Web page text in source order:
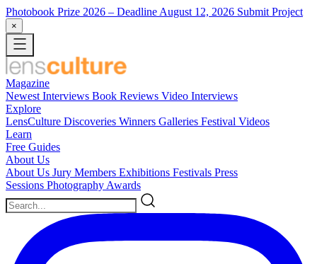
Photobook Prize 2026 – Deadline August 12, 2026 Submit Project
×
Magazine
Newest Interviews Book Reviews Video Interviews
Explore
LensCulture Discoveries Winners Galleries Festival Videos
Learn
Free Guides
About Us
About Us Jury Members Exhibitions Festivals Press
Sessions Photography Awards